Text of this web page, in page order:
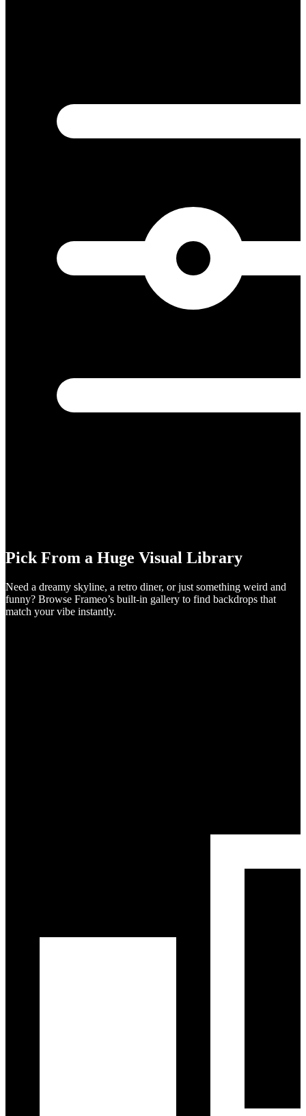
Pick From a Huge Visual Library
Need a dreamy skyline, a retro diner, or just something weird and
funny? Browse Frameo’s built-in gallery to find backdrops that
match your vibe instantly.